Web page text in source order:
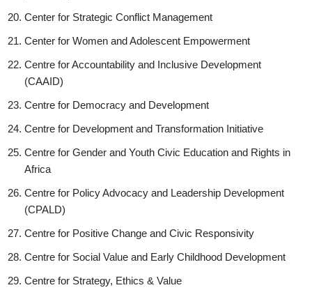
Center for Strategic Conflict Management
Center for Women and Adolescent Empowerment
Centre for Accountability and Inclusive Development
(CAAID)
Centre for Democracy and Development
Centre for Development and Transformation Initiative
Centre for Gender and Youth Civic Education and Rights in
Africa
Centre for Policy Advocacy and Leadership Development
(CPALD)
Centre for Positive Change and Civic Responsivity
Centre for Social Value and Early Childhood Development
Centre for Strategy, Ethics & Value